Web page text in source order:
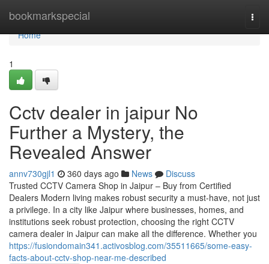
bookmarkspecial
Home
Home
1
Cctv dealer in jaipur No
Further a Mystery, the
Revealed Answer
annv730gjl1 360 days ago News
Discuss
Trusted CCTV Camera Shop in Jaipur – Buy from Certified
Dealers Modern living makes robust security a must-have, not just
a privilege. In a city like Jaipur where businesses, homes, and
institutions seek robust protection, choosing the right CCTV
camera dealer in Jaipur can make all the difference. Whether you
https://fusiondomain341.activosblog.com/35511665/some-easy-
facts-about-cctv-shop-near-me-described